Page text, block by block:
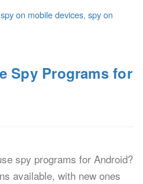
spy on mobile devices, spy on
Spy Programs for
spy programs for Android?
available, with new ones